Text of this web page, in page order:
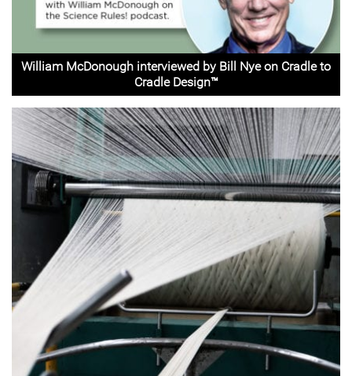
William McDonough interviewed by Bill Nye on Cradle to
Cradle Design™